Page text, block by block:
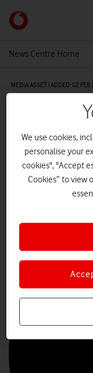
Link
back
Vodafone
News Centre Home
MEDIA ASSET | ADDED: 02 FEB
Apple logo
IMAGE (PNG)
We use cookies,
personalise your
cookies", "Accept
Cookies” to view